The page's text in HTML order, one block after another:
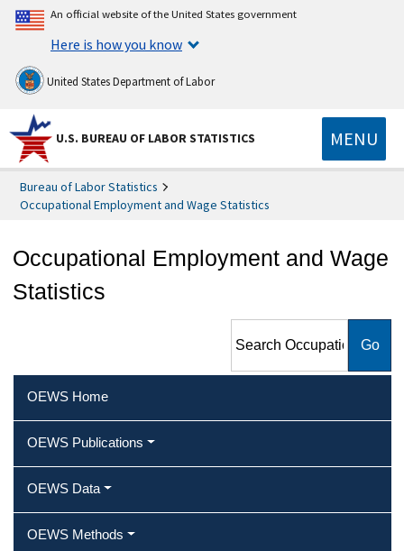
An official website of the United States government
Here is how you know
United States Department of Labor
U.S. BUREAU OF LABOR STATISTICS MENU
Bureau of Labor Statistics
Occupational Employment and Wage Statistics
Occupational Employment and Wage
Statistics
Employment and Wage
OEWS Home
OEWS Publications
OEWS Data
OEWS Methods